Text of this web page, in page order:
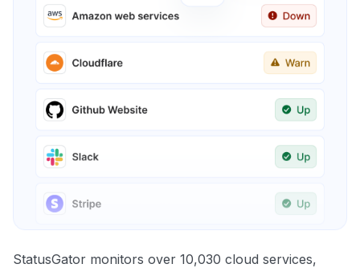
StatusGator monitors over 10,030 cloud services,